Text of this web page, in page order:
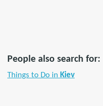
People also search for:
Things to Do in Kiev